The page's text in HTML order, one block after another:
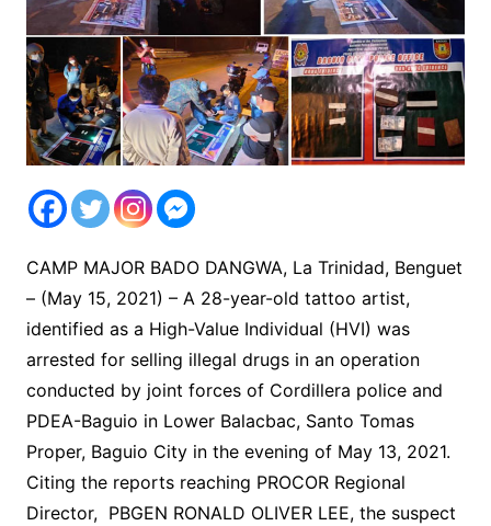
CAMP MAJOR BADO DANGWA, La Trinidad, Benguet
– (May 15, 2021) – A 28-year-old tattoo artist,
identified as a High-Value Individual (HVI) was
arrested for selling illegal drugs in an operation
conducted by joint forces of Cordillera police and
PDEA-Baguio in Lower Balacbac, Santo Tomas
Proper, Baguio City in the evening of May 13, 2021.
Citing the reports reaching PROCOR Regional
Director, PBGEN RONALD OLIVER LEE, the suspect